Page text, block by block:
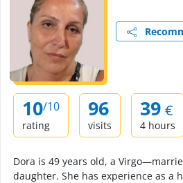
10/10
rating
96
visits
39 €
4 hours
Dora is 49 years old, a
daughter. She has experience as a